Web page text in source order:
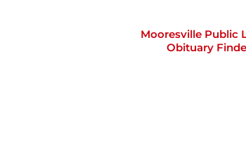
Mooresville Public
Obituary